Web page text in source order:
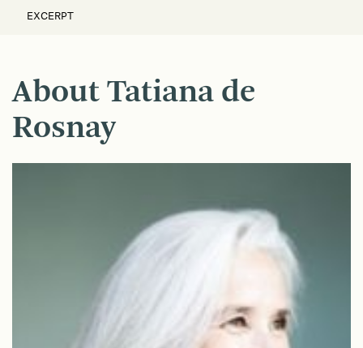
EXCERPT
About Tatiana de
Rosnay